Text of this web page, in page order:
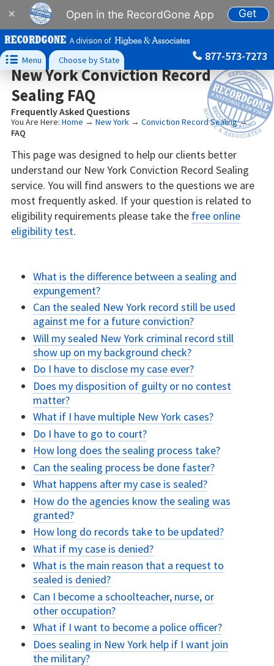
× Open in the RecordGone App Get
A division of
 Menu Choose by State 877-573-7273
New York Conviction Record
Sealing FAQ
Frequently Asked Questions
You Are Here: Home → New York→ Conviction Record Sealing→
FAQ
This page was designed to help our clients better
understand our New York Conviction Record Sealing
service. You will find answers to the questions we are
most frequently asked. If your question is related to
eligibility requirements please take the free online
eligibility test.
What is the difference between a sealing and
expungement?
Can the sealed New York record still be used
against me for a future conviction?
Will my sealed New York criminal record still
show up on my background check?
Do I have to disclose my case ever?
Does my disposition of guilty or no contest
matter?
What if I have multiple New York cases?
Do I have to go to court?
How long does the sealing process take?
Can the sealing process be done faster?
What happens after my case is sealed?
How do the agencies know the sealing was
granted?
How long do records take to be updated?
What if my case is denied?
What is the main reason that a request to
sealed is denied?
Can I become a schoolteacher, nurse, or
other occupation?
What if I want to become a police officer?
Does sealing in New York help if I want join
the military?